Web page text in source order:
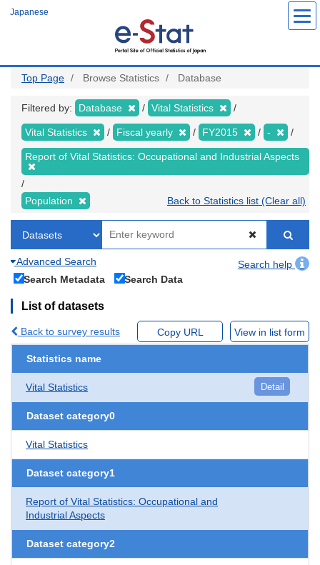
Japanese
Top Page Browse Statistics Database
Filtered by: Database Vital Statistics
Vital Statistics Fiscal yearly FY2015 -
Report of Vital Statistics: Occupational and Industrial Aspects
Population Back to Statistics list (Clear all)
Advanced Search
Search help
Search Metadata
Search Data
List of datasets
Back to survey results Copy URL View in list form
Statistics name
Vital Statistics Detail
Dataset category0
Vital Statistics
Dataset category1
Report of Vital Statistics: Occupational and
Industrial Aspects
Dataset category2